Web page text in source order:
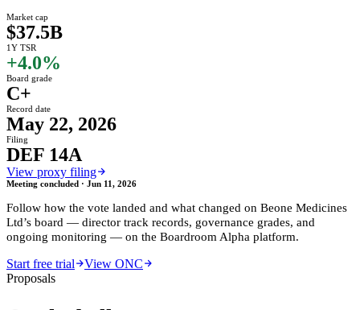
Market cap
$37.5B
1Y TSR
+4.0%
Board grade
C+
Record date
May 22, 2026
Filing
DEF 14A
View proxy filing
Meeting concluded · Jun 11, 2026
Follow how the vote landed and what changed on Beone Medicines
Ltd’s board — director track records, governance grades, and
ongoing monitoring — on the Boardroom Alpha platform.
Start free trial
View ONC
Proposals